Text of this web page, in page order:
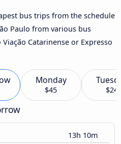
bus trips from the schedule
Paulo from various bus
Catarinense or Expresso
Monday
$45 $24
13h 10m